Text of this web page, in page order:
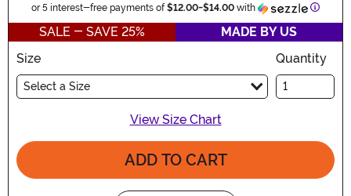
or 5 interest-free payments of$12.00-$14.00 with
SALE - SAVE 25%
MADE BY US
Size
Select a Size
Quantity
View Size Chart
ADD TO CART